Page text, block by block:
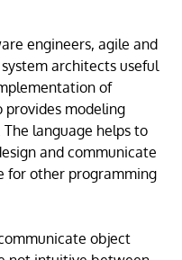
engineers, agile and
architects useful
of
provides modeling
language helps to
and communicate
for other programming
object